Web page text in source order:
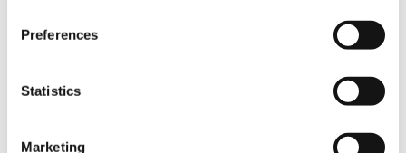
Collect information about your geographical location
Identify your device by actively scanning it for
Find out more about how your personal data is processed
Preferences
Statistics
Marketing
Moderators:
Herzegovina)